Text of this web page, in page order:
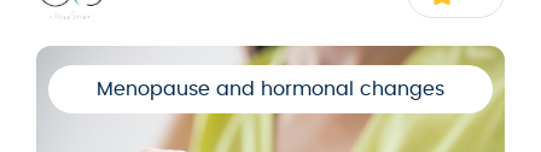
Menopause and hormonal changes